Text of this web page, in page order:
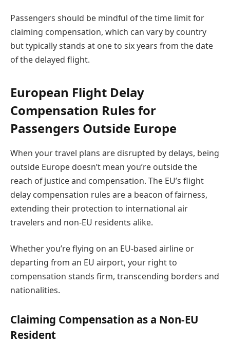
Passengers should be mindful of the time limit for
claiming compensation, which can vary by country
but typically stands at one to six years from the date
of the delayed flight.
European Flight Delay
Compensation Rules for
Passengers Outside Europe
When your travel plans are disrupted by delays, being
outside Europe doesn’t mean you’re outside the
reach of justice and compensation. The EU’s flight
delay compensation rules are a beacon of fairness,
extending their protection to international air
travelers and non-EU residents alike.
Whether you’re flying on an EU-based airline or
departing from an EU airport, your right to
compensation stands firm, transcending borders and
nationalities.
Claiming Compensation as a Non-EU
Resident